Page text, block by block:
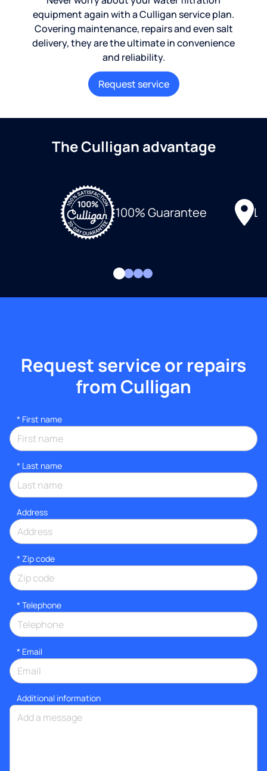
equipment again with a Culligan service plan.
Covering maintenance, repairs and even salt
delivery, they are the ultimate in convenience
and reliability.
Request service
The Culligan advantage
100% Guarantee
Request service or repairs
from Culligan
* First name
* Last name
Address
* Zip code
* Telephone
* Email
Additional information